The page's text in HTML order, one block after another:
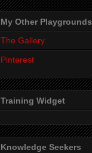
My Other Playgrounds
The Gallery
Pinterest
Training Widget
Knowledge Seekers